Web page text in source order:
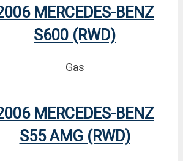
MERCEDES-BENZ
S600 (RWD)
Gas
MERCEDES-BENZ
S55 AMG (RWD)